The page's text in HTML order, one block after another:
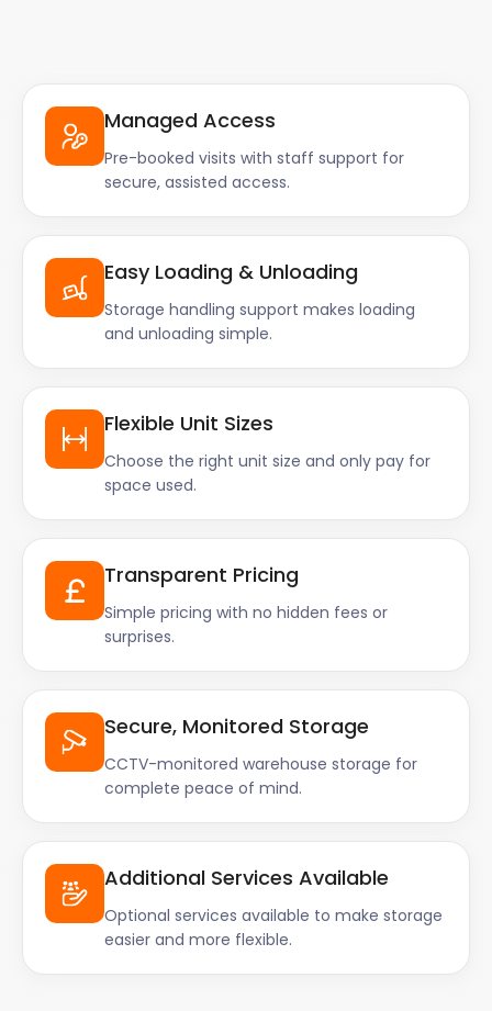
Managed Access
Pre-booked visits with staff support for
secure, assisted access.
Easy Loading & Unloading
Storage handling support makes loading
and unloading simple.
Flexible Unit Sizes
Choose the right unit size and only pay for
space used.
Transparent Pricing
Simple pricing with no hidden fees or
surprises.
Secure, Monitored Storage
CCTV-monitored warehouse storage for
complete peace of mind.
Additional Services Available
Optional services available to make storage
easier and more flexible.